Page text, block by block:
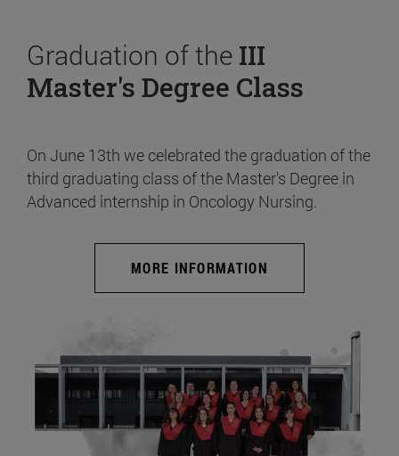
Graduation of the III
Master's Degree Class
On June 13th we celebrated the graduation of the
third graduating class of the Master's Degree in
Advanced internship in Oncology Nursing.
MORE INFORMATION